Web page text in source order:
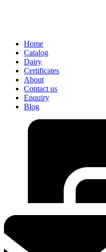
Home
Catalog
Dairy
Certificates
About
Contact us
Enquiry
Blog